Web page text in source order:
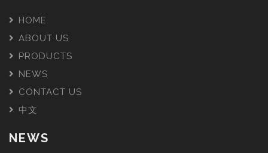
HOME
ABOUT US
PRODUCTS
NEWS
CONTACT US
中文
NEWS